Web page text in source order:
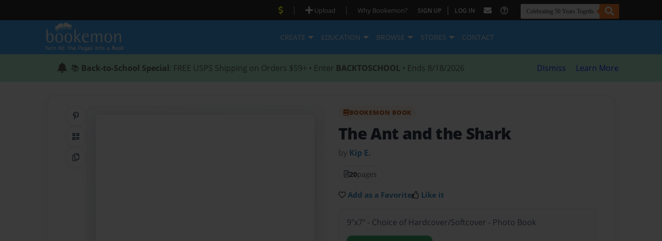
| Upload | Why Bookemon? SIGN UP | LOG IN
CREATE EDUCATION BROWSE STORES CONTACT
📚 Back-to-School Special: FREE USPS Shipping on Orders $59+ • Enter BACKTOSCHOOL • Ends 8/18/2026 Dismiss Learn More
QR Code
Copy Link
BOOKEMON BOOK
The Ant and the Shark
by Kip E.
20pages
Add as a Favorite Like it
9"x7" - Choice of Hardcover/Softcover - Photo Book